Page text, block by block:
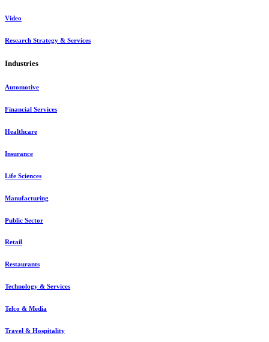
Video
Research Strategy & Services
Industries
Automotive
Financial Services
Healthcare
Insurance
Life Sciences
Manufacturing
Public Sector
Retail
Restaurants
Technology & Services
Telco & Media
Travel & Hospitality